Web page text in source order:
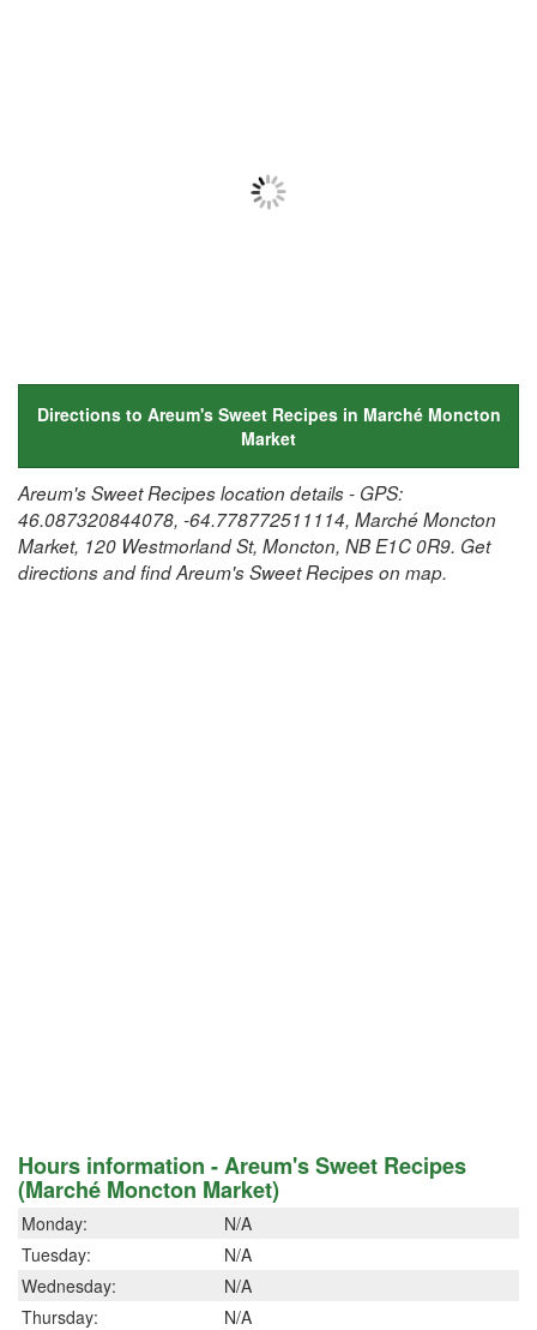
Directions to Areum's Sweet Recipes in Marché Moncton
Market
Areum's Sweet Recipes location details - GPS:
46.087320844078, -64.778772511114, Marché Moncton
Market, 120 Westmorland St, Moncton, NB E1C 0R9. Get
directions and find Areum's Sweet Recipes on map.
Hours information - Areum's Sweet Recipes
(Marché Moncton Market)
Monday:
N/A
Tuesday:
N/A
Wednesday:
N/A
Thursday:
N/A